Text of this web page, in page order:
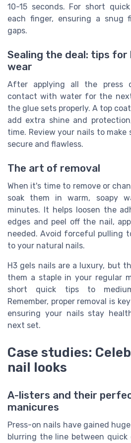
10-15 seconds. For short
each finger, ensuring a snug
gaps.
Sealing the deal: tips
wear
After applying all the press
contact with water for the
the glue sets properly. A top
add extra shine and
time. Review your nails to make
secure and flawless.
The art of removal
When it's time to remove or
soak them in warm, soapy
minutes. It helps loosen the
edges and peel off the nail,
needed. Avoid forceful pulling
to your natural nails.
H3 gels nails are a luxury, but
them a staple in your regular
short quick tips to
Remember, proper removal is
ensuring your nails stay
next set.
Case studies:
nail looks
A-listers and their
manicures
Press-on nails have gained
blurring the line between quick